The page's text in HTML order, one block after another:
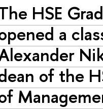
HSE
a
of the